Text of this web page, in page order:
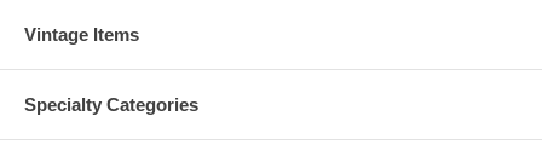
Vintage Items
Specialty Categories